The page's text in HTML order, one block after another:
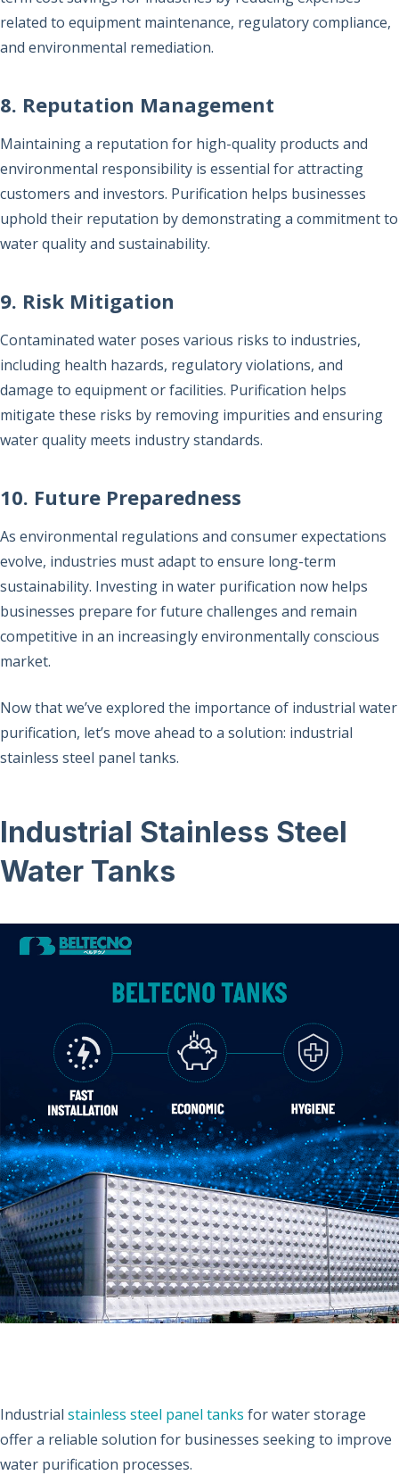
related to equipment maintenance, regulatory compliance,
and environmental remediation.
8. Reputation Management
Maintaining a reputation for high-quality products and
environmental responsibility is essential for attracting
customers and investors. Purification helps businesses
uphold their reputation by demonstrating a commitment to
water quality and sustainability.
9. Risk Mitigation
Contaminated water poses various risks to industries,
including health hazards, regulatory violations, and
damage to equipment or facilities. Purification helps
mitigate these risks by removing impurities and ensuring
water quality meets industry standards.
10. Future Preparedness
As environmental regulations and consumer expectations
evolve, industries must adapt to ensure long-term
sustainability. Investing in water purification now helps
businesses prepare for future challenges and remain
competitive in an increasingly environmentally conscious
market.
Now that we’ve explored the importance of industrial water
purification, let’s move ahead to a solution: industrial
stainless steel panel tanks.
Industrial Stainless Steel
Water Tanks
Industrial stainless steel panel tanks for water storage
offer a reliable solution for businesses seeking to improve
water purification processes.